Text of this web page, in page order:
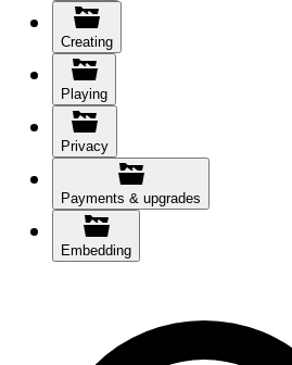
Creating
Playing
Privacy
Payments & upgrades
Embedding